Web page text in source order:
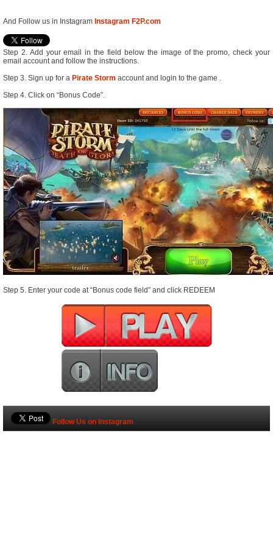
And Follow us in Instagram Instagram F2P.com
Step 2. Add your email in the field below the image of the promo, check your
email account and follow the instructions.
Step 3. Sign up for a Pirate Storm account and login to the game .
Step 4. Click on “Bonus Code”.
Step 5. Enter your code at “Bonus code field” and click REDEEM
Follow Us on Instagram